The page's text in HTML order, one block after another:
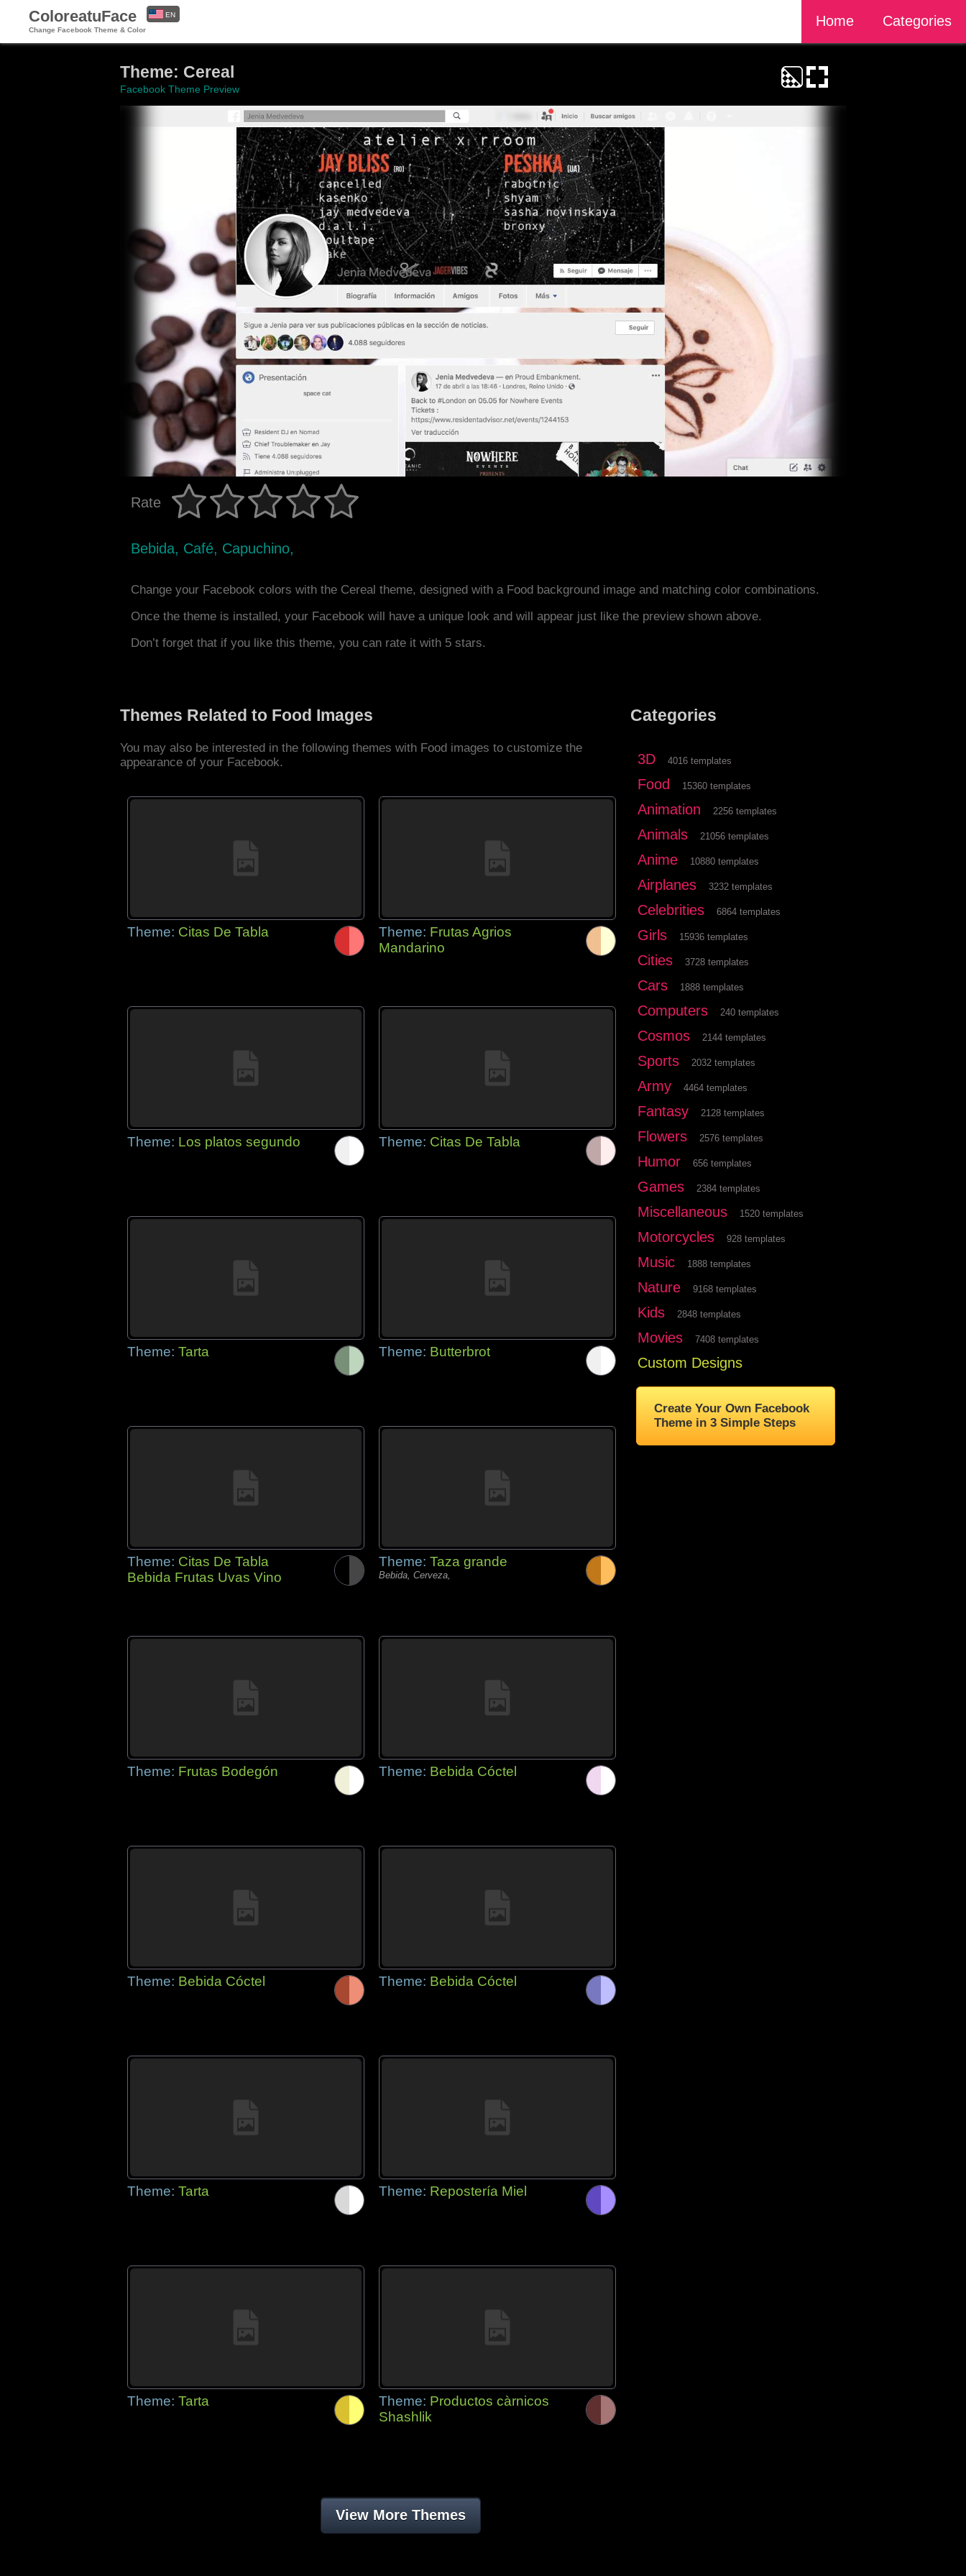
ColoreatuFace
Change Facebook Theme & Color
Home Categories
EN
Theme: Cereal
Facebook Theme Preview
Rate
Bebida, Café, Capuchino,
Change your Facebook colors with the Cereal theme, designed with a Food background image and matching color combinations.
Once the theme is installed, your Facebook will have a unique look and will appear just like the preview shown above.
Don’t forget that if you like this theme, you can rate it with 5 stars.
Themes Related to Food Images
You may also be interested in the following themes with Food images to customize the
appearance of your Facebook.
Theme: Citas De Tabla Theme: Frutas Agrios
Mandarino
Theme: Los platos segundo Theme: Citas De Tabla
Theme: Tarta Theme: Butterbrot
Theme: Citas De Tabla
Bebida Frutas Uvas Vino
Theme: Taza grande
Bebida, Cerveza,
Theme: Frutas Bodegón Theme: Bebida Cóctel
Theme: Bebida Cóctel Theme: Bebida Cóctel
Theme: Tarta Theme: Repostería Miel
Theme: Tarta Theme: Productos càrnicos
Shashlik
View More Themes
Categories
3D 4016 templates
Food 15360 templates
Animation 2256 templates
Animals 21056 templates
Anime 10880 templates
Airplanes 3232 templates
Celebrities 6864 templates
Girls 15936 templates
Cities 3728 templates
Cars 1888 templates
Computers 240 templates
Cosmos 2144 templates
Sports 2032 templates
Army 4464 templates
Fantasy 2128 templates
Flowers 2576 templates
Humor 656 templates
Games 2384 templates
Miscellaneous 1520 templates
Motorcycles 928 templates
Music 1888 templates
Nature 9168 templates
Kids 2848 templates
Movies 7408 templates
Custom Designs
Create Your Own Facebook
Theme in 3 Simple Steps